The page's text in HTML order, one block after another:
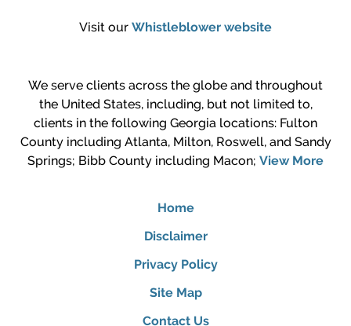
Visit our Whistleblower website
We serve clients across the globe and throughout
the United States, including, but not limited to,
clients in the following Georgia locations: Fulton
County including Atlanta, Milton, Roswell, and Sandy
Springs; Bibb County including Macon; View More
Home
Disclaimer
Privacy Policy
Site Map
Contact Us